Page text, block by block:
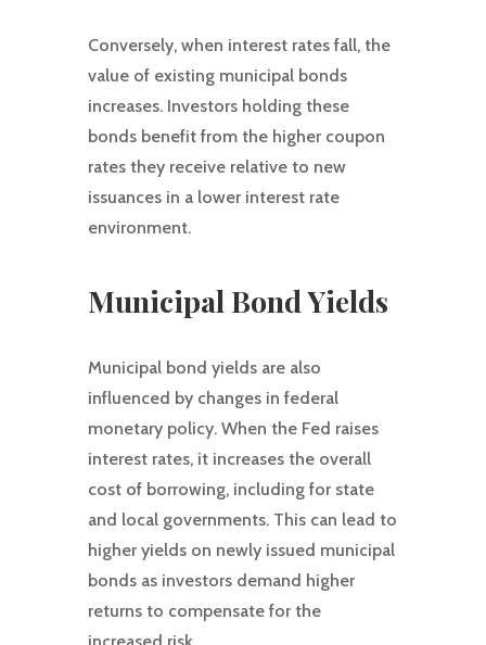
Conversely, when interest rates fall, the
value of existing municipal bonds
increases. Investors holding these
bonds benefit from the higher coupon
rates they receive relative to new
issuances in a lower interest rate
environment.
Municipal Bond Yields
Municipal bond yields are also
influenced by changes in federal
monetary policy. When the Fed raises
interest rates, it increases the overall
cost of borrowing, including for state
and local governments. This can lead to
higher yields on newly issued municipal
bonds as investors demand higher
returns to compensate for the